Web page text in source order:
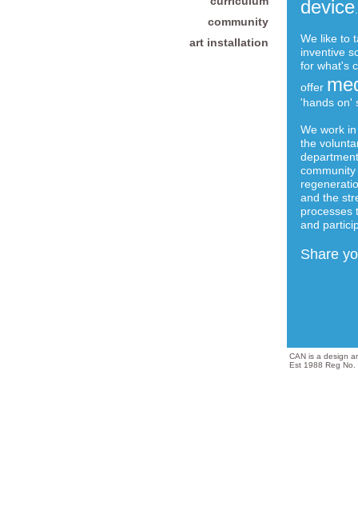
device
We like to
inventive
for what's
offer
'hands on'
We work
the
and the
processes
and
Share
CAN is a design
Est 1988 Reg
community
art installation